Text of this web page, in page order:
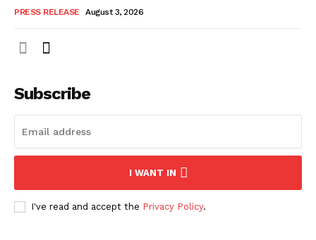
PRESS RELEASE August 3, 2026
Subscribe
I WANT IN
I've read and accept the Privacy Policy.